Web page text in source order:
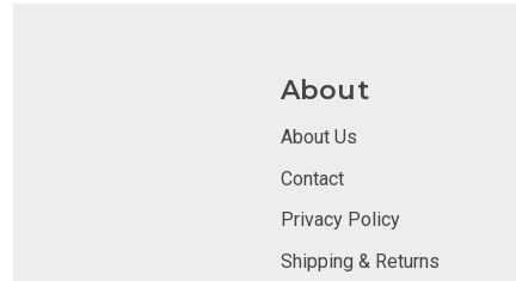
About
About Us
Contact
Privacy Policy
Shipping & Returns